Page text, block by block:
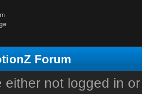
Forum
either not logged in